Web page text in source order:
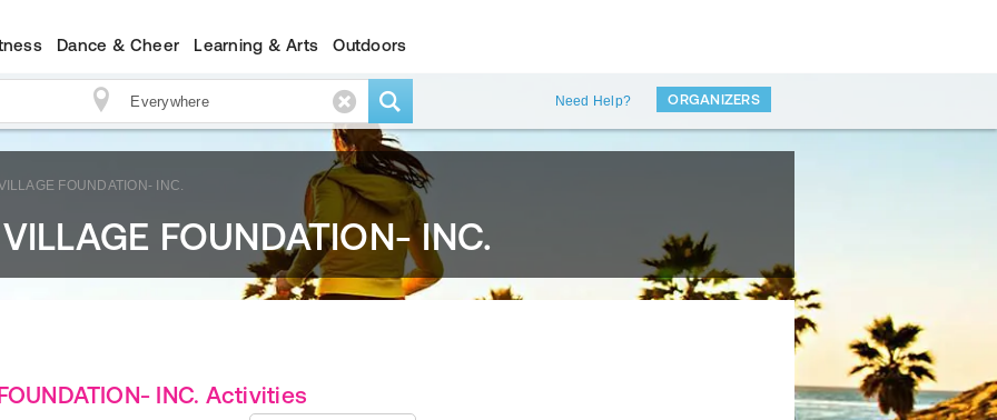
Dance & Cheer Learning & Arts Outdoors
Need Help? ORGANIZERS
FOUNDATION- INC.
FOUNDATION- INC.
INC. Activities